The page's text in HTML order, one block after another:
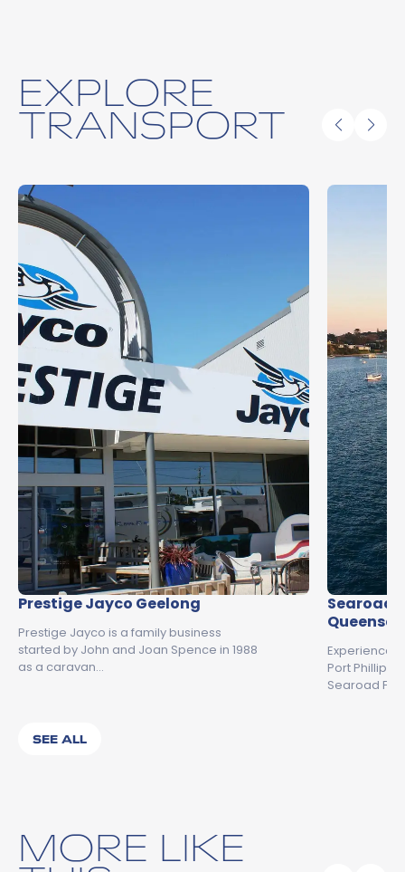
EXPLORE
TRANSPORT
Prestige Jayco Geelong
Prestige Jayco is a family business
started by John and Joan Spence in 1988
as a caravan…
Searoad
Experience
Port Phillip
Searoad
SEE ALL
MORE LIKE